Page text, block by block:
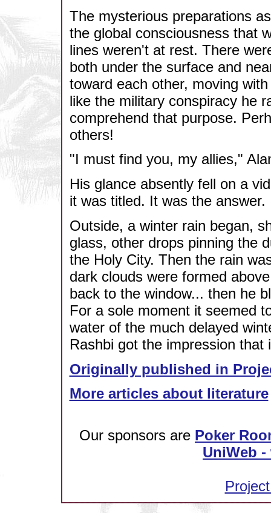
The mysterious preparations
the global consciousness that
lines weren't at rest. There
both under the surface and
toward each other, moving
like the military conspiracy he
comprehend that purpose.
others!
"I must find you, my allies,"
His glance absently fell on a
it was titled. It was the answer.
Outside, a winter rain began,
glass, other drops pinning the
the Holy City. Then the rain
dark clouds were formed
back to the window... then he
For a sole moment it seemed
water of the much delayed
Rashbi got the impression that
Originally published in
More articles about literature
Our sponsors are Poker
UniWeb